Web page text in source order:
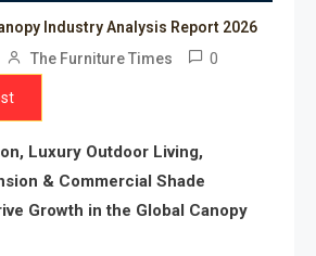
Industry Analysis Report 2026
The Furniture Times 0
Luxury Outdoor Living,
& Commercial Shade
Growth in the Global Canopy